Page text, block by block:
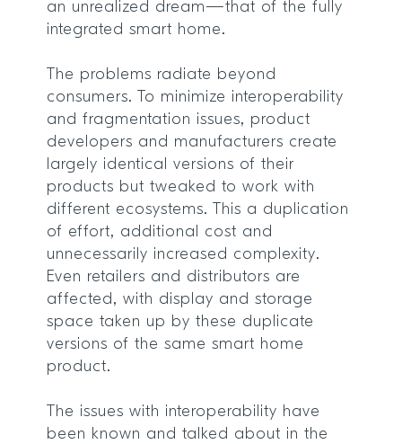
an unrealized dream—that of the fully
integrated smart home.
The problems radiate beyond
consumers. To minimize interoperability
and fragmentation issues, product
developers and manufacturers create
largely identical versions of their
products but tweaked to work with
different ecosystems. This a duplication
of effort, additional cost and
unnecessarily increased complexity.
Even retailers and distributors are
affected, with display and storage
space taken up by these duplicate
versions of the same smart home
product.
The issues with interoperability have
been known and talked about in the